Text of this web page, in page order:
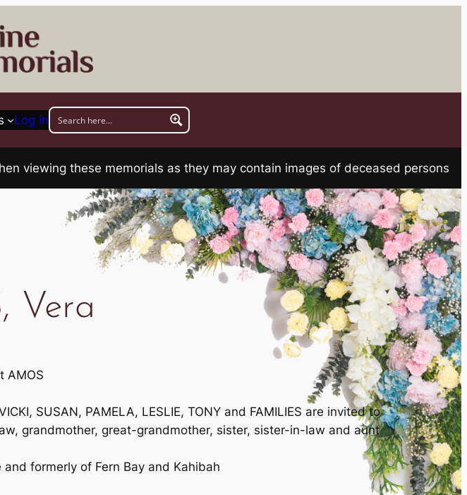
Log in
viewing these memorials as they may contain images of deceased persons
Vera
AMOS
SUSAN, PAMELA, LESLIE, TONY and FAMILIES are invited to
grandmother, great-grandmother, sister, sister-in-law and aunt
and formerly of Fern Bay and Kahibah